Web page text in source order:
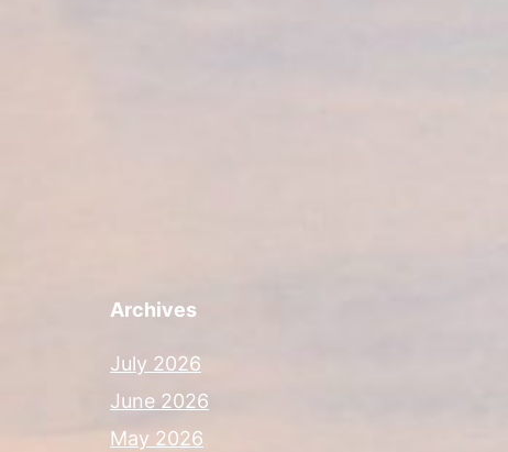
Archives
July 2026
June 2026
May 2026